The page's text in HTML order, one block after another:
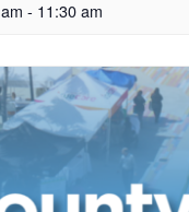
- 11:30 am